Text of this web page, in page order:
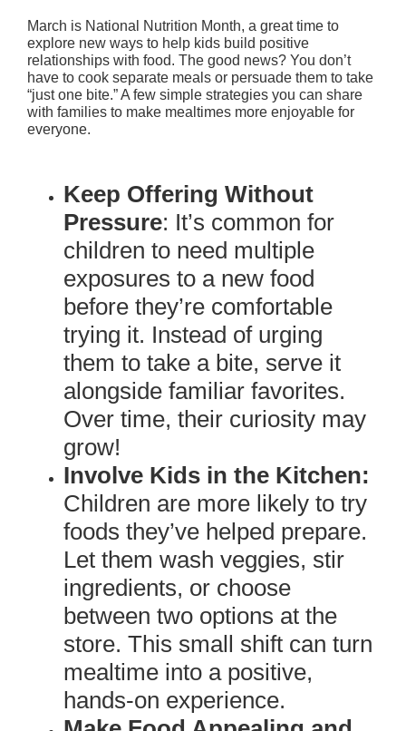
March is National Nutrition Month, a great time to
explore new ways to help kids build positive
relationships with food. The good news? You don’t
have to cook separate meals or persuade them to take
“just one bite.” A few simple strategies you can share
with families to make mealtimes more enjoyable for
everyone.
Keep Offering Without
Pressure: It’s common for
children to need multiple
exposures to a new food
before they’re comfortable
trying it. Instead of urging
them to take a bite, serve it
alongside familiar favorites.
Over time, their curiosity may
grow!
Involve Kids in the Kitchen:
Children are more likely to try
foods they’ve helped prepare.
Let them wash veggies, stir
ingredients, or choose
between two options at the
store. This small shift can turn
mealtime into a positive,
hands-on experience.